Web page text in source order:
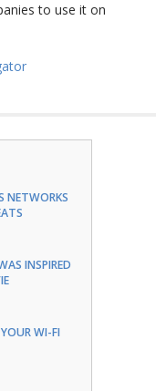
to use it on
NETWORKS
INSPIRED
WI-FI